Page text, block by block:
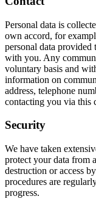
Personal data is
own accord, for
personal data
with you. Any
voluntary basis and
information on
address, telephone
contacting you via this
Security
We have taken
protect your data from
destruction or access
procedures are
progress.